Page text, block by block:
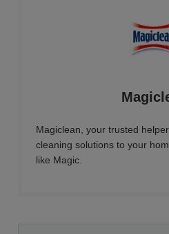
Magiclean, your trusted
cleaning solutions to your
like Magic.